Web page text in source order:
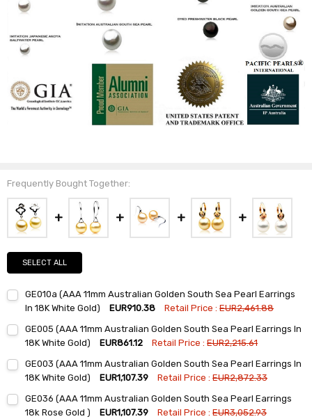
Frequently Bought Together:
SELECT ALL
GE010a (AAA 11mm Australian Golden South Sea Pearl Earrings
In 18K White Gold)
EUR910.38 Retail Price :EUR2,461.88
Stock:
DECREASE QUANTITY:INCREASE QUANTITY:
GE005 (AAA 11mm Australian Golden South Sea Pearl Earrings In
18K White Gold)
EUR861.12 Retail Price :EUR2,215.61
Stock:
DECREASE QUANTITY:INCREASE QUANTITY:
GE003 (AAA 11mm Australian Golden South Sea Pearl Earrings In
18K White Gold)
EUR1,107.39 Retail Price :EUR2,872.33
Stock:
DECREASE QUANTITY:INCREASE QUANTITY:
GE036 (AAA 11mm Australian Golden South Sea Pearl Earrings
18k Rose Gold )
EUR1,107.39 Retail Price :EUR3,052.93